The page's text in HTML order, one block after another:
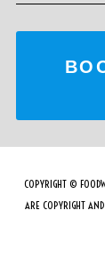
COPYRIGHT ©
ARE COPYRIGHT